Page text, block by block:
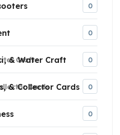
0
0
& Water Craft 0
& Collector Cards 0
0